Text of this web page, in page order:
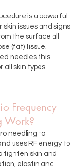
is a powerful
issues and signs
the surface all
(fat) tissue.
needles this
all skin types.
Frequency
Work?
needling to
uses RF energy to
tighten skin and
elastin and